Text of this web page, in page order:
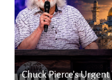
Chuck Pierce’s